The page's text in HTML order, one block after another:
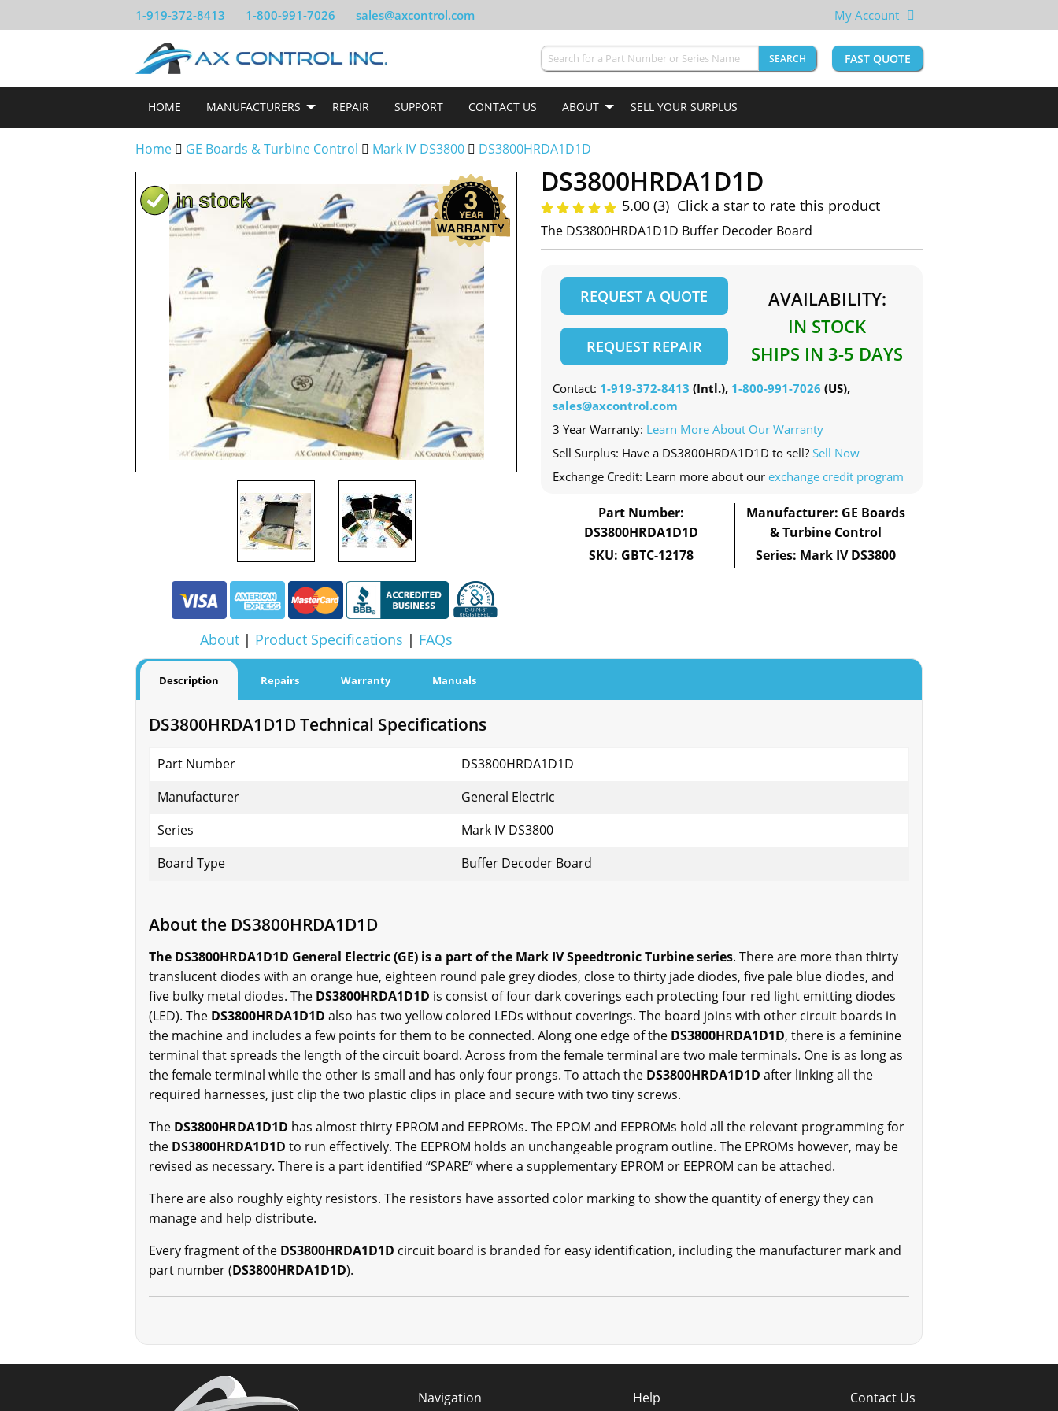
1-919-372-8413 1-800-991-7026 sales@axcontrol.com My Account
SEARCH FAST QUOTE
HOME MANUFACTURERS REPAIR SUPPORT CONTACT US ABOUT SELL YOUR SURPLUS
Home GE Boards & Turbine Control Mark IV DS3800 DS3800HRDA1D1D
About | Product Specifications | FAQs
DS3800HRDA1D1D
5.00 (3) Click a star to rate this product
The DS3800HRDA1D1D Buffer Decoder Board
REQUEST A QUOTE
REQUEST REPAIR
AVAILABILITY:
IN STOCK
SHIPS IN 3-5 DAYS
Contact: 1-919-372-8413 (Intl.), 1-800-991-7026 (US),
sales@axcontrol.com
3 Year Warranty: Learn More About Our Warranty
Sell Surplus: Have a DS3800HRDA1D1D to sell? Sell Now
Exchange Credit: Learn more about our exchange credit program
Part Number:
DS3800HRDA1D1D
SKU: GBTC-12178
Manufacturer: GE Boards
& Turbine Control
Series: Mark IV DS3800
Description Repairs Warranty Manuals
DS3800HRDA1D1D Technical Specifications
Part Number
DS3800HRDA1D1D
Manufacturer
General Electric
Series
Mark IV DS3800
Board Type
Buffer Decoder Board
About the DS3800HRDA1D1D
The DS3800HRDA1D1D General Electric (GE) is a part of the Mark IV Speedtronic Turbine series. There are more than thirty
translucent diodes with an orange hue, eighteen round pale grey diodes, close to thirty jade diodes, five pale blue diodes, and
five bulky metal diodes. The DS3800HRDA1D1D is consist of four dark coverings each protecting four red light emitting diodes
(LED). The DS3800HRDA1D1D also has two yellow colored LEDs without coverings. The board joins with other circuit boards in
the machine and includes a few points for them to be connected. Along one edge of the DS3800HRDA1D1D, there is a feminine
terminal that spreads the length of the circuit board. Across from the female terminal are two male terminals. One is as long as
the female terminal while the other is small and has only four prongs. To attach the DS3800HRDA1D1D after linking all the
required harnesses, just clip the two plastic clips in place and secure with two tiny screws.
The DS3800HRDA1D1D has almost thirty EPROM and EEPROMs. The EPOM and EEPROMs hold all the relevant programming for
the DS3800HRDA1D1D to run effectively. The EEPROM holds an unchangeable program outline. The EPROMs however, may be
revised as necessary. There is a part identified “SPARE” where a supplementary EPROM or EEPROM can be attached.
There are also roughly eighty resistors. The resistors have assorted color marking to show the quantity of energy they can
manage and help distribute.
Every fragment of the DS3800HRDA1D1D circuit board is branded for easy identification, including the manufacturer mark and
part number (DS3800HRDA1D1D).
Navigation Help Contact Us